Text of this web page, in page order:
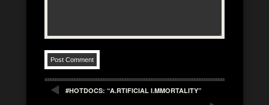
#HOTDOCS: “A.RTIFICIAL I.MMORTALITY”